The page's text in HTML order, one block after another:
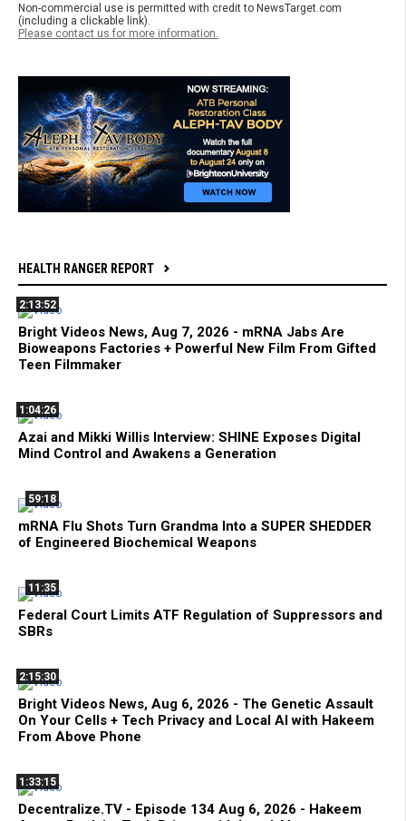
Non-commercial use is permitted with credit to NewsTarget.com
(including a clickable link).
Please contact us for more information.
HEALTH RANGER REPORT
2:13:52
Bright Videos News, Aug 7, 2026 - mRNA Jabs Are
Bioweapons Factories + Powerful New Film From Gifted
Teen Filmmaker
1:04:26
Azai and Mikki Willis Interview: SHINE Exposes Digital
Mind Control and Awakens a Generation
59:18
mRNA Flu Shots Turn Grandma Into a SUPER SHEDDER
of Engineered Biochemical Weapons
11:35
Federal Court Limits ATF Regulation of Suppressors and
SBRs
2:15:30
Bright Videos News, Aug 6, 2026 - The Genetic Assault
On Your Cells + Tech Privacy and Local AI with Hakeem
From Above Phone
1:33:15
Decentralize.TV - Episode 134 Aug 6, 2026 - Hakeem